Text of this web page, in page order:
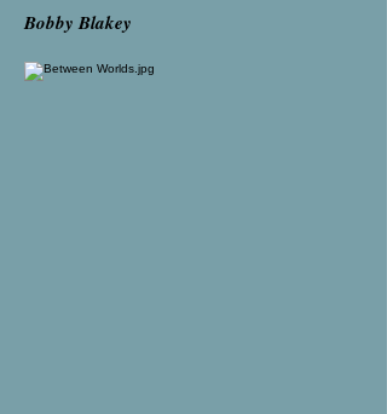
Bobby Blakey